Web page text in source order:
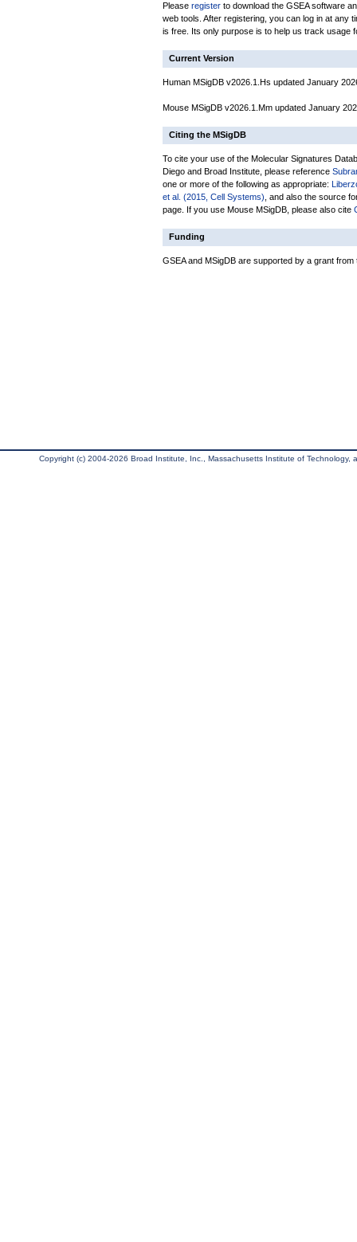
Please register to download the GSEA software
web tools. After registering, you can log in at any
is free. Its only purpose is to help us track usage
Current Version
Human MSigDB v2026.1.Hs updated January
Mouse MSigDB v2026.1.Mm updated January
Citing the MSigDB
To cite your use of the Molecular Signatures
Diego and Broad Institute, please reference
one or more of the following as appropriate:
et al. (2015, Cell Systems) , and also the source
page. If you use Mouse MSigDB, please also cite
Funding
GSEA and MSigDB are supported by a grant
Copyright (c) 2004-2026 Broad Institute, Inc., Massachusetts Institute of Technology,